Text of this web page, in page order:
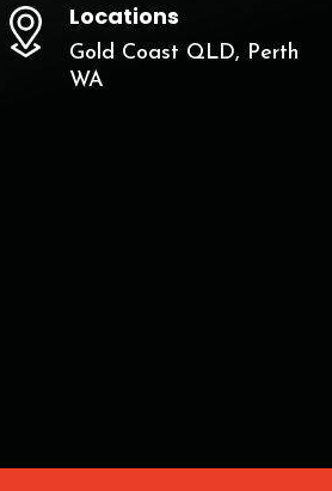
Locations
Gold Coast QLD, Perth
WA